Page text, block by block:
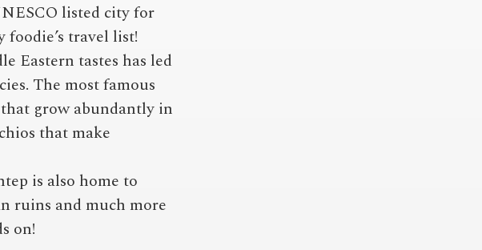
listed city for
foodie’s travel list!
Eastern tastes has led
The most famous
grow abundantly in
that make
is also home to
ruins and much more
on!